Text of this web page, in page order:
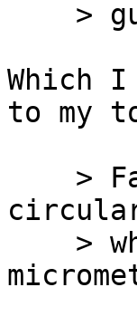
Which
to my